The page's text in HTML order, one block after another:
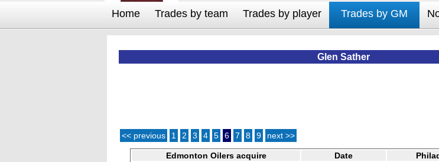
Home Trades by team Trades by player Trades by GM
Glen Sather
<< previous 1 2 3 4 5 6 7 8 9 next >>
Edmonton Oilers acquire Date